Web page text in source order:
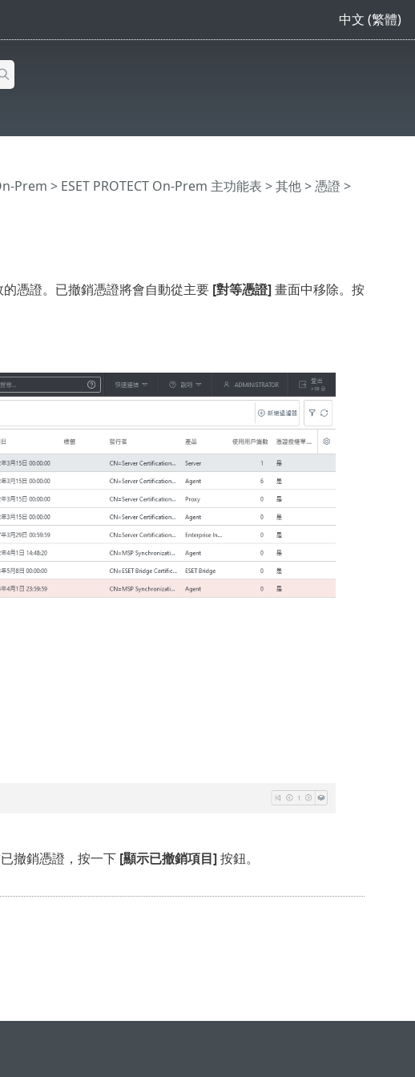
中文 (繁體)
Prem > ESET PROTECT On-Prem 主功能表 >其他>憑證 >
的憑證。已撤銷憑證將會自動從主要 [對等憑證]畫面中移除。按
撤銷憑證，按一下 [顯示已撤銷項目]按鈕。